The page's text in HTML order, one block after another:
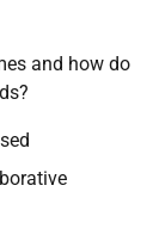
and how do